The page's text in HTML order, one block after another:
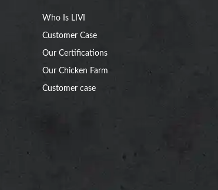
Who Is LIVI
Customer Case
Our Certifications
Our Chicken Farm
Customer case